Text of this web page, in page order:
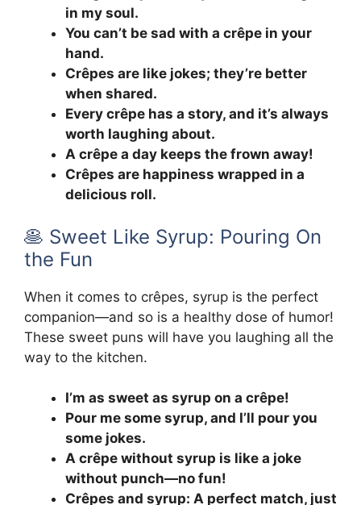
in my soul.
You can’t be sad with a crêpe in your
hand.
Crêpes are like jokes; they’re better
when shared.
Every crêpe has a story, and it’s always
worth laughing about.
A crêpe a day keeps the frown away!
Crêpes are happiness wrapped in a
delicious roll.
🥞 Sweet Like Syrup: Pouring On
the Fun
When it comes to crêpes, syrup is the perfect
companion—and so is a healthy dose of humor!
These sweet puns will have you laughing all the
way to the kitchen.
I’m as sweet as syrup on a crêpe!
Pour me some syrup, and I’ll pour you
some jokes.
A crêpe without syrup is like a joke
without punch—no fun!
Crêpes and syrup: A perfect match, just